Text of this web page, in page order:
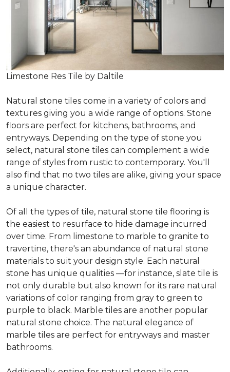
Limestone Res Tile by Daltile
Natural stone tiles come in a variety of colors and
textures giving you a wide range of options. Stone
floors are perfect for kitchens, bathrooms, and
entryways. Depending on the type of stone you
select, natural stone tiles can complement a wide
range of styles from rustic to contemporary. You'll
also find that no two tiles are alike, giving your space
a unique character.
Of all the types of tile, natural stone tile flooring is
the easiest to resurface to hide damage incurred
over time. From limestone to marble to granite to
travertine, there's an abundance of natural stone
materials to suit your design style. Each natural
stone has unique qualities —for instance, slate tile is
not only durable but also known for its rare natural
variations of color ranging from gray to green to
purple to black. Marble tiles are another popular
natural stone choice. The natural elegance of
marble tiles are perfect for entryways and master
bathrooms.